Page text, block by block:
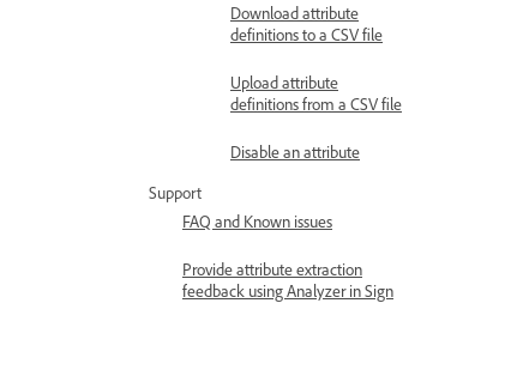
Download attribute
definitions to a CSV file
Upload attribute
definitions from a CSV file
Disable an attribute
Support
FAQ and Known issues
Provide attribute extraction
feedback using Analyzer in Sign